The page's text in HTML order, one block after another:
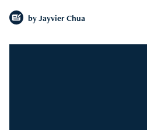
by Jayvier Chua